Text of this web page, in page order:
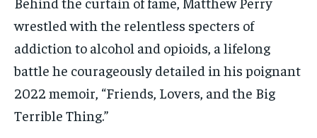
wrestled with the relentless specters of
addiction to alcohol and opioids, a lifelong
battle he courageously detailed in his poignant
2022 memoir, “Friends, Lovers, and the Big
Terrible Thing.”